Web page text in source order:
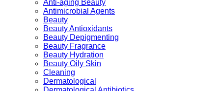
Anti-aging Beauty
Antimicrobial Agents
Beauty
Beauty Antioxidants
Beauty Depigmenting
Beauty Fragrance
Beauty Hydration
Beauty Oily Skin
Cleaning
Dermatological